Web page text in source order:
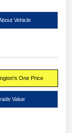
Vehicle
One Price
Value